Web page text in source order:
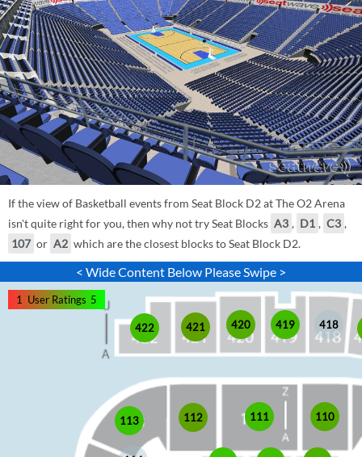
If the view of Basketball events from Seat Block D2 at The O2 Arena
isn't quite right for you, then why not try Seat Blocks A3 , D1 , C3 ,
107 or A2 which are the closest blocks to Seat Block D2.
< Wide Content Below Please Swipe >
113 112 111 110
422 421 420 419 418
1 User Ratings 5